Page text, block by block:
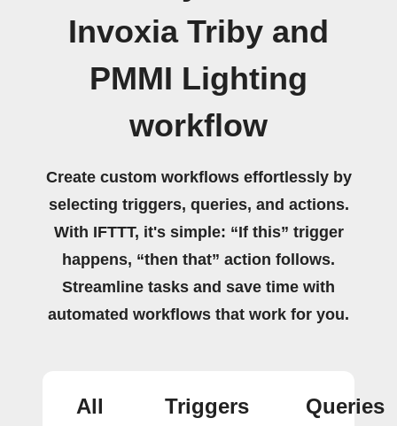
Invoxia Triby and
PMMI Lighting
workflow
Create custom workflows effortlessly by
selecting triggers, queries, and actions.
With IFTTT, it's simple: “If this” trigger
happens, “then that” action follows.
Streamline tasks and save time with
automated workflows that work for you.
All
Triggers
Queries